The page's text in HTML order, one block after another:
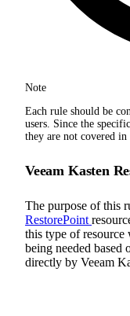
Note
Each rule should be
users. Since the
they are not covered in
Veeam Kasten
The purpose of this
RestorePoint
this type of resource
being needed based
directly by Veeam